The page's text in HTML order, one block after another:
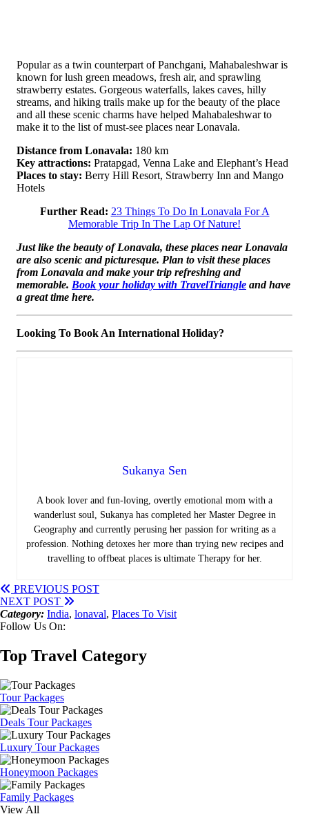
Popular as a twin counterpart of Panchgani, Mahabaleshwar is
known for lush green meadows, fresh air, and sprawling
strawberry estates. Gorgeous waterfalls, lakes caves, hilly
streams, and hiking trails make up for the beauty of the place
and all these scenic charms have helped Mahabaleshwar to
make it to the list of must-see places near Lonavala.
Distance from Lonavala: 180 km
Key attractions: Pratapgad, Venna Lake and Elephant’s Head
Places to stay: Berry Hill Resort, Strawberry Inn and Mango
Hotels
Further Read: 23 Things To Do In Lonavala For A
Memorable Trip In The Lap Of Nature!
Just like the beauty of Lonavala, these places near Lonavala
are also scenic and picturesque. Plan to visit these places
from Lonavala and make your trip refreshing and
memorable. Book your holiday with TravelTriangle and have
a great time here.
Looking To Book An International Holiday?
Sukanya Sen
A book lover and fun-loving, overtly emotional mom with a
wanderlust soul, Sukanya has completed her Master Degree in
Geography and currently perusing her passion for writing as a
profession. Nothing detoxes her more than trying new recipes and
travelling to offbeat places is ultimate Therapy for her.
PREVIOUS POST
NEXT POST
Category: India, lonaval, Places To Visit
Follow Us On:
Top Travel Category
Tour Packages
Deals Tour Packages
Luxury Tour Packages
Honeymoon Packages
Family Packages
View All